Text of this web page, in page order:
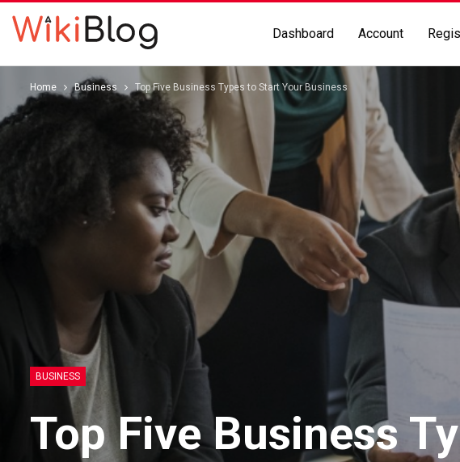
Dashboard Account
Home Business Top Five Business Types to Start Your Business
BUSINESS
Top Five Business